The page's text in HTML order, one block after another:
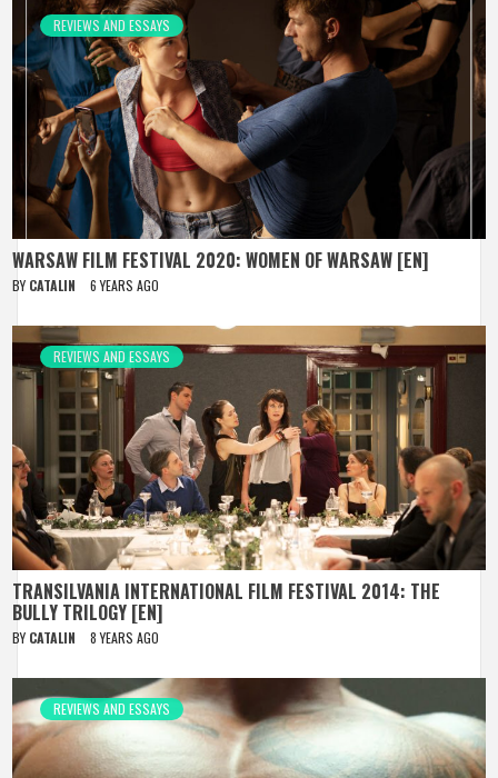
REVIEWS AND ESSAYS
WARSAW FILM FESTIVAL 2020: WOMEN OF WARSAW [EN]
BY CATALIN 6 YEARS AGO
REVIEWS AND ESSAYS
TRANSILVANIA INTERNATIONAL FILM FESTIVAL 2014: THE
BULLY TRILOGY [EN]
BY CATALIN 8 YEARS AGO
REVIEWS AND ESSAYS